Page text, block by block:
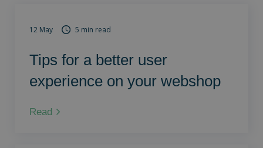
12 May 5 min read
Tips for a better user
experience on your webshop
Read